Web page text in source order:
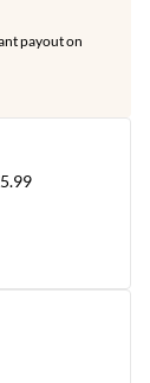
payout on